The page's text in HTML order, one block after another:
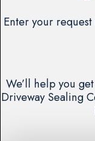
Enter your
We’ll help you
Driveway Sealing